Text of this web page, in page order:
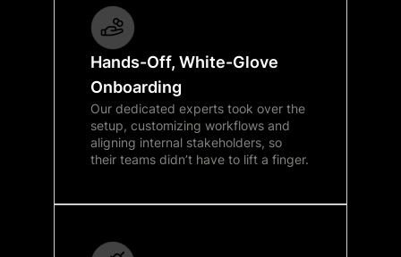
Hands-Off, White-Glove
Onboarding
Our dedicated experts took over the
setup, customizing workflows and
aligning internal stakeholders, so
their teams didn’t have to lift a finger.